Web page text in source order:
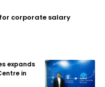
for corporate salary
expands
in